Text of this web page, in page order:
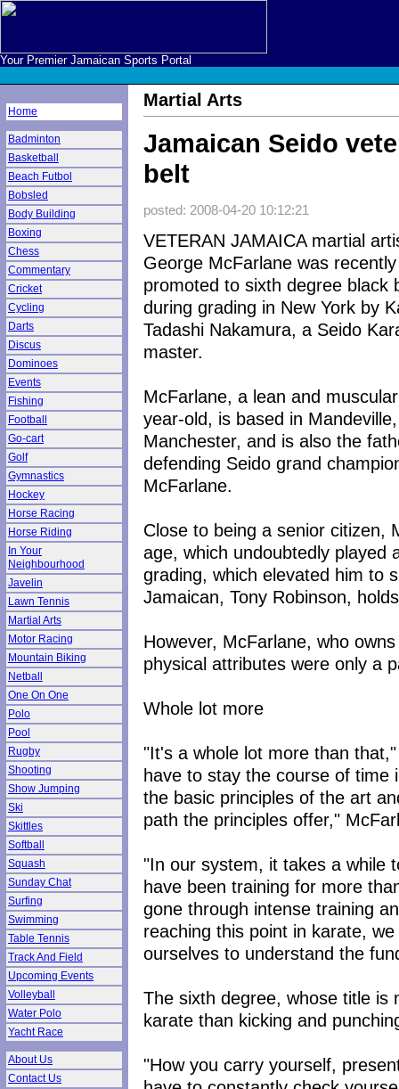
Your Premier Jamaican Sports Portal
Home
Badminton
Basketball
Beach Futbol
Bobsled
Body Building
Boxing
Chess
Commentary
Cricket
Cycling
Darts
Discus
Dominoes
Events
Fishing
Football
Go-cart
Golf
Gymnastics
Hockey
Horse Racing
Horse Riding
In Your
Neighbourhood
Javelin
Lawn Tennis
Martial Arts
Motor Racing
Mountain Biking
Netball
One On One
Polo
Pool
Rugby
Shooting
Show Jumping
Ski
Skittles
Softball
Squash
Sunday Chat
Surfing
Swimming
Table Tennis
Track And Field
Upcoming Events
Volleyball
Water Polo
Yacht Race
About Us
Contact Us
Martial Arts
Jamaican Seido
belt
posted: 2008-04-20 10:12:21
VETERAN JAMAICA martial
George McFarlane was recently
promoted to sixth degree black
during grading in New York by
Tadashi Nakamura, a Seido
master.
McFarlane, a lean and
year-old, is based in Mandeville,
Manchester, and is also the
defending Seido grand
McFarlane.
Close to being a senior citizen,
age, which undoubtedly played
grading, which elevated him to
Jamaican, Tony Robinson,
However, McFarlane, who
physical attributes were only a
Whole lot more
"It's a whole lot more than
have to stay the course of time
the basic principles of the art
path the principles offer,"
"In our system, it takes a while
have been training for more
gone through intense training
reaching this point in karate,
ourselves to understand the
The sixth degree, whose title is
karate than kicking and
"How you carry yourself,